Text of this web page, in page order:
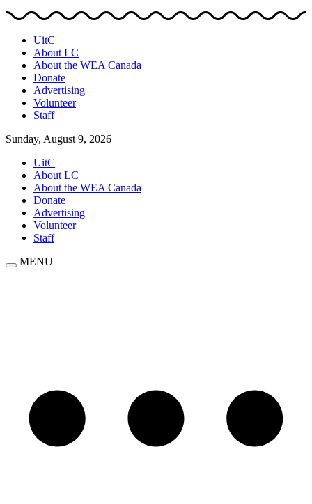
UitC
About LC
About the WEA Canada
Donate
Advertising
Volunteer
Staff
Sunday, August 9, 2026
UitC
About LC
About the WEA Canada
Donate
Advertising
Volunteer
Staff
MENU